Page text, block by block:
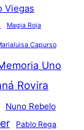
Viegas
Magia Roja
Capurso
Uno
Rovira
Nuno Rebelo
Pablo Rega